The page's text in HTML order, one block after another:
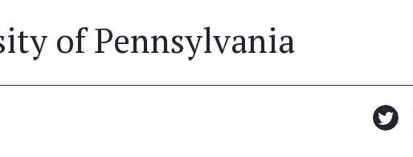
of Pennsylvania